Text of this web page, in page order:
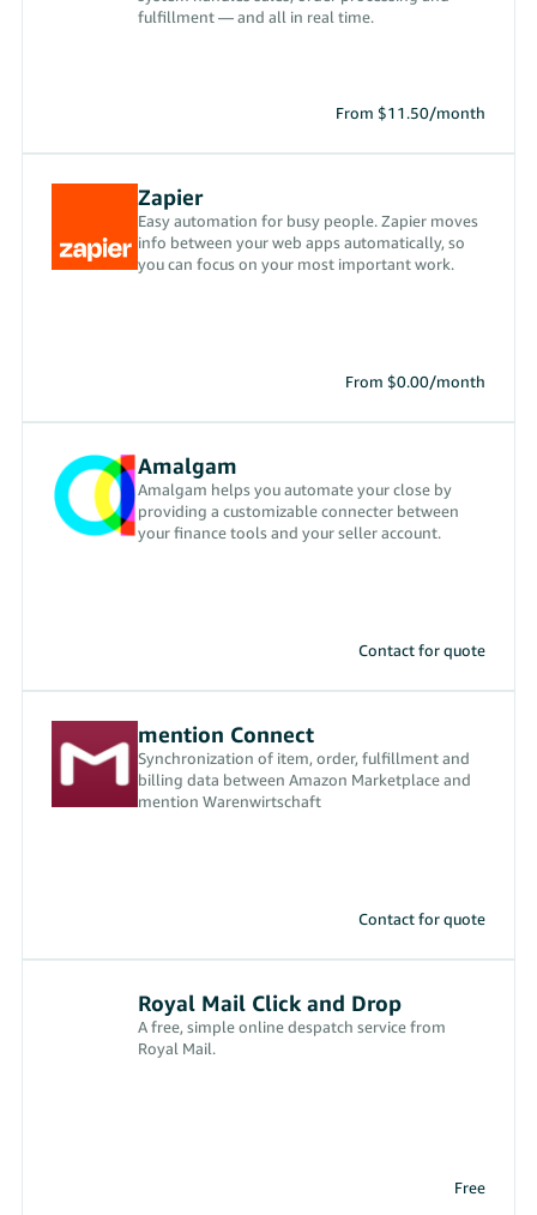
fulfillment — and all in real time.
From $11.50/month
Zapier
Easy automation for busy people. Zapier moves
info between your web apps automatically, so
you can focus on your most important work.
From $0.00/month
Amalgam
Amalgam helps you automate your close by
providing a customizable connecter between
your finance tools and your seller account.
Contact for quote
mention Connect
Synchronization of item, order, fulfillment and
billing data between Amazon Marketplace and
mention Warenwirtschaft
Contact for quote
Royal Mail Click and Drop
A free, simple online despatch service from
Royal Mail.
Free